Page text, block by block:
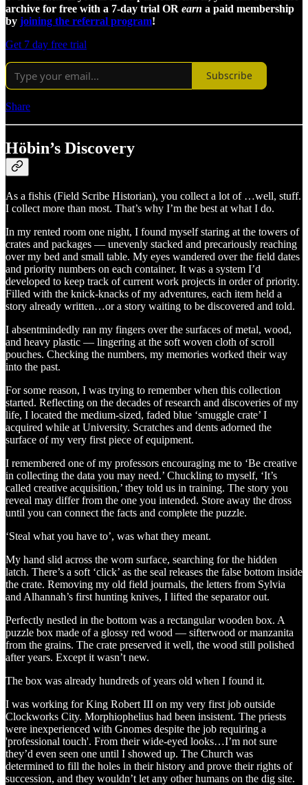
archive for free with a 7-day trial OR earn a paid membership
by joining the referral program!
Get 7 day free trial
Subscribe
Share
Höbin’s Discovery
As a fishis (Field Scribe Historian), you collect a lot of …well, stuff.
I collect more than most. That’s why I’m the best at what I do.
In my rented room one night, I found myself staring at the towers of
crates and packages — unevenly stacked and precariously reaching
over my bed and small table. My eyes wandered over the field dates
and priority numbers on each container. It was a system I’d
developed to keep track of current work projects in order of priority.
Filled with the knick-knacks of my adventures, each item held a
story already written…or a story waiting to be discovered and told.
I absentmindedly ran my fingers over the surfaces of metal, wood,
and heavy plastic — lingering at the soft woven cloth of scroll
pouches. Checking the numbers, my memories worked their way
into the past.
For some reason, I was trying to remember when this collection
started. Reflecting on the decades of research and discoveries of my
life, I located the medium-sized, faded blue ‘smuggle crate’ I
acquired while at University. Scratches and dents adorned the
surface of my very first piece of equipment.
I remembered one of my professors encouraging me to ‘Be creative
in collecting the data you may need.’ Chuckling to myself, ‘It’s
called creative acquisition,’ they told us in training. The story you
reveal may differ from the one you intended. Store away the dross
until you can connect the facts and complete the puzzle.
‘Steal what you have to’, was what they meant.
My hand slid across the worn surface, searching for the hidden
latch. There’s a soft ‘click’ as the seal releases the false bottom inside
the crate. Removing my old field journals, the letters from Sylvia
and Alhannah’s first hunting knives, I lifted the separator out.
Perfectly nestled in the bottom was a rectangular wooden box. A
puzzle box made of a glossy red wood — sifterwood or manzanita
from the grains. The crate preserved it well, the wood still polished
after years. Except it wasn’t new.
The box was already hundreds of years old when I found it.
I was working for King Robert III on my very first job outside
Clockworks City. Morphiophelius had been insistent. The priests
were inexperienced with Gnomes despite the job requiring a
'professional touch'. From their wide-eyed looks…I’m not sure
they’d even seen one until I showed up. The Church was
determined to fill the holes in their history and prove their rights of
succession, and they wouldn’t let any other humans on the dig site.